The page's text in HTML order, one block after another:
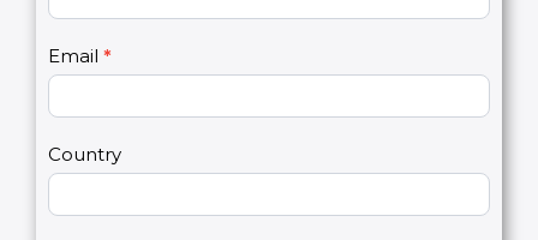
U
s
2
Email*
Country
a
e
h
u
a
,